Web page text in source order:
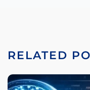
RELATED